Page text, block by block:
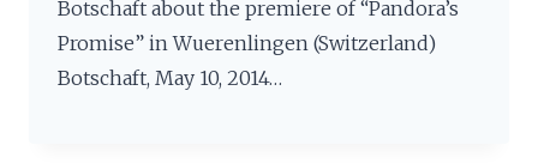
Botschaft about the premiere of “Pandora’s
Promise” in Wuerenlingen (Switzerland)
Botschaft, May 10, 2014…